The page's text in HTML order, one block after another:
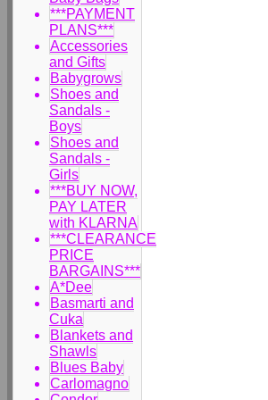
***PAYMENT
PLANS***
Accessories
and Gifts
Babygrows
Shoes and
Sandals -
Boys
Shoes and
Sandals -
Girls
***BUY NOW,
PAY LATER
with KLARNA
***CLEARANCE
PRICE
BARGAINS***
A*Dee
Basmarti and
Cuka
Blankets and
Shawls
Blues Baby
Carlomagno